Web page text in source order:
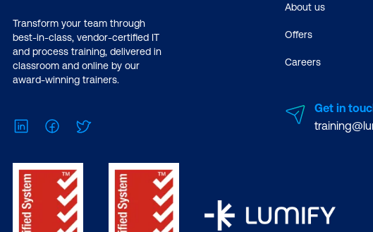
Transform your team through
best-in-class, vendor-certified IT
and process training, delivered in
classroom and online by our
award-winning trainers.
LinkedInFacebook
About us
Offers
Careers
Get in